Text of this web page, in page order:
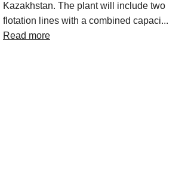
Kazakhstan. The plant will include two
flotation lines with a combined capaci...
Read more